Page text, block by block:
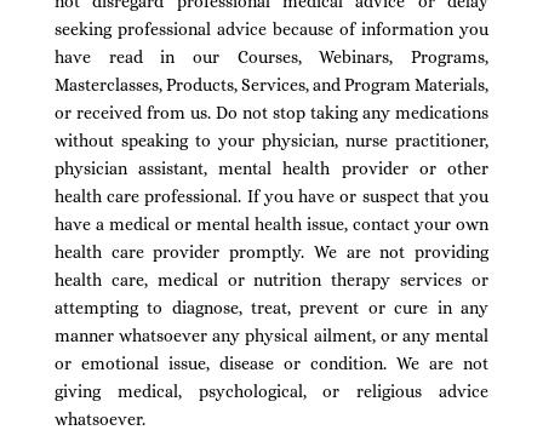
seeking professional advice because of information you
have read in our Courses, Webinars, Programs,
Masterclasses, Products, Services, and Program Materials,
or received from us. Do not stop taking any medications
without speaking to your physician, nurse practitioner,
physician assistant, mental health provider or other
health care professional. If you have or suspect that you
have a medical or mental health issue, contact your own
health care provider promptly. We are not providing
health care, medical or nutrition therapy services or
attempting to diagnose, treat, prevent or cure in any
manner whatsoever any physical ailment, or any mental
or emotional issue, disease or condition. We are not
giving medical, psychological, or religious advice
whatsoever.